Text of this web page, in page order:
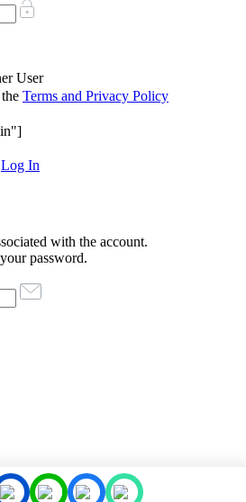
User
Terms and Privacy Policy
Log In
with the account.
password.